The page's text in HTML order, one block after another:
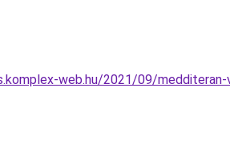
web.hu/2021/09/